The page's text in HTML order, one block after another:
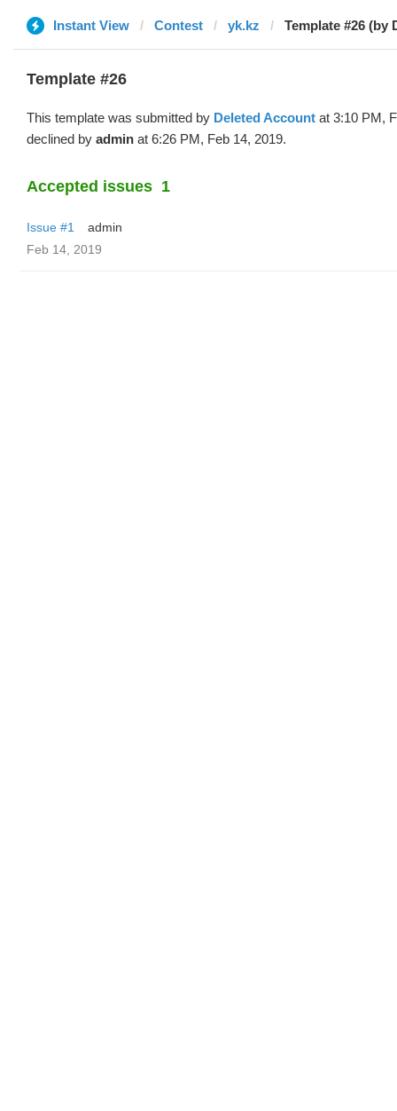
Instant View Contest yk.kz Template #26 (by
Template #26
This template was submitted by Deleted Account at 3:10 PM,
declined by admin at 6:26 PM, Feb 14, 2019.
Accepted issues 1
Issue #1
admin
Feb 14, 2019